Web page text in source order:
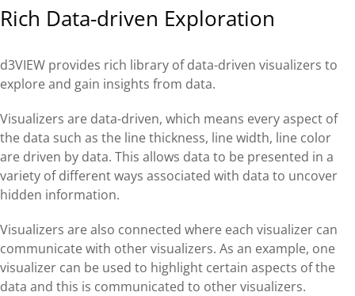
Rich Data-driven Exploration
d3VIEW provides rich library of data-driven visualizers to
explore and gain insights from data.
Visualizers are data-driven, which means every aspect of
the data such as the line thickness, line width, line color
are driven by data. This allows data to be presented in a
variety of different ways associated with data to uncover
hidden information.
Visualizers are also connected where each visualizer can
communicate with other visualizers. As an example, one
visualizer can be used to highlight certain aspects of the
data and this is communicated to other visualizers.